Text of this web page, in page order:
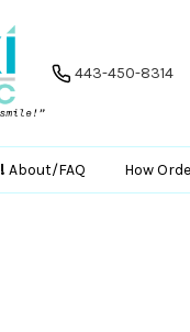
443-450-8314
About/FAQ How